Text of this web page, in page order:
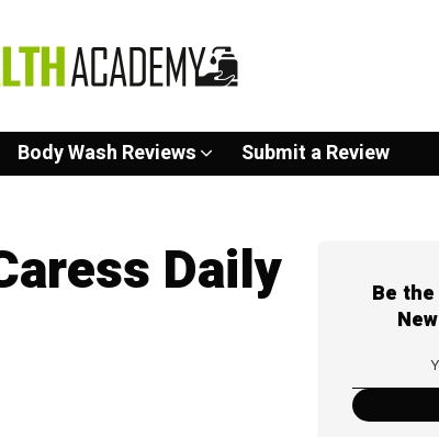
Body Wash Reviews Submit a Review
Daily
Be